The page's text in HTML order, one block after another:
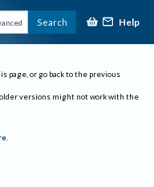
Search Help
page, or go back to the previous
versions might not work with the
.